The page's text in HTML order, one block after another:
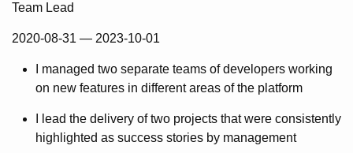
Team Lead
2020-08-31 — 2023-10-01
I managed two separate teams of developers working
on new features in different areas of the platform
I lead the delivery of two projects that were consistently
highlighted as success stories by management